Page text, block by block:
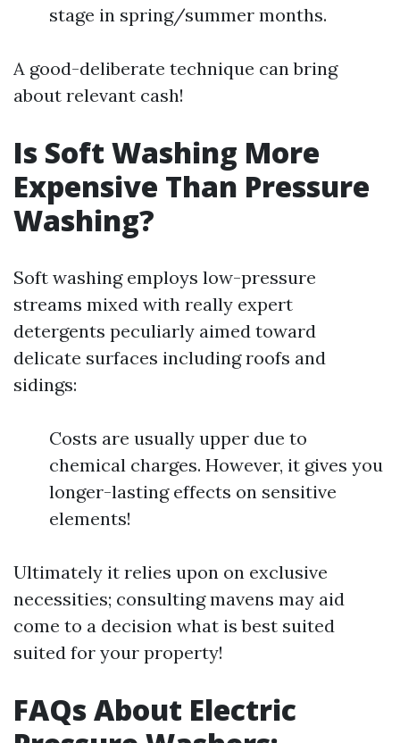
stage in spring/summer months.
A good-deliberate technique can bring
about relevant cash!
Is Soft Washing More
Expensive Than Pressure
Washing?
Soft washing employs low-pressure
streams mixed with really expert
detergents peculiarly aimed toward
delicate surfaces including roofs and
sidings:
Costs are usually upper due to
chemical charges. However, it gives you
longer-lasting effects on sensitive
elements!
Ultimately it relies upon on exclusive
necessities; consulting mavens may aid
come to a decision what is best suited
suited for your property!
FAQs About Electric